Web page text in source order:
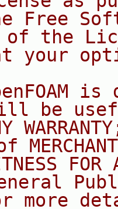
Free
of the
your
is
be
FOR
more